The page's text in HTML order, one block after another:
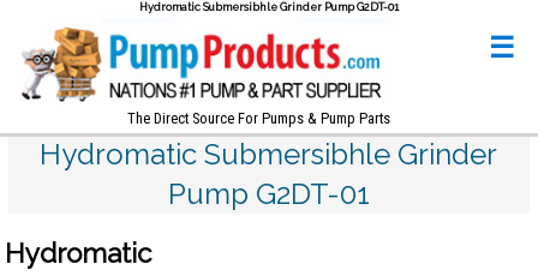
Hydromatic Submersibhle Grinder Pump G2DT-01
The Direct Source For Pumps & Pump Parts
☰
Hydromatic Submersibhle Grinder
Pump G2DT-01
Hydromatic